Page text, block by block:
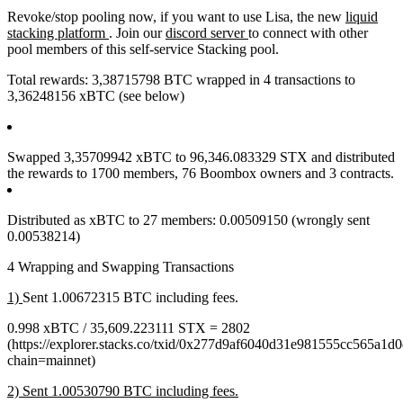
Revoke/stop pooling now, if you want to use Lisa, the new liquid
stacking platform . Join ourdiscord serverto connect with other
pool members of this self-service Stacking pool.
Total rewards: 3,38715798 BTC wrapped in 4 transactions to
3,36248156 xBTC (see below)
Swapped 3,35709942 xBTC to 96,346.083329 STX and distributed
the rewards to 1700 members, 76 Boombox owners and 3 contracts.
Distributed as xBTC to 27 members: 0.00509150 (wrongly sent
0.00538214)
4 Wrapping and Swapping Transactions
1) Sent 1.00672315 BTC including fees.
0.998 xBTC / 35,609.223111 STX = 2802
(https://explorer.stacks.co/txid/
chain=mainnet)
2) Sent 1.00530790 BTC including fees.